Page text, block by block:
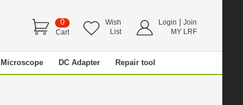
0
Cart
Wish
List
Login
Join
MY LRF
Microscope DC Adapter Repair tool